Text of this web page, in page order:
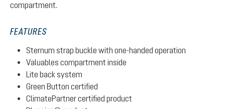
compartment.
FEATURES
Sternum strap buckle with one-handed operation
Valuables compartment inside
Lite back system
Green Button certified
ClimatePartner certified product